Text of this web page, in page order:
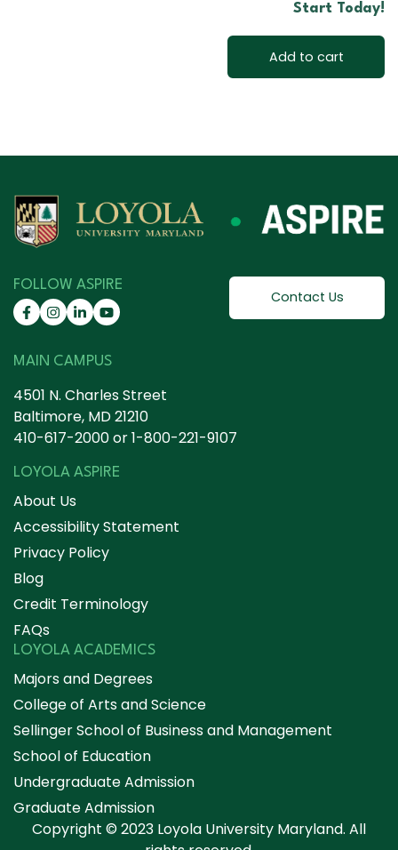
Start Today!
Add to cart
FOLLOW ASPIRE
Contact Us
MAIN CAMPUS
4501 N. Charles Street
Baltimore, MD 21210
410-617-2000or1-800-221-9107
LOYOLA ASPIRE
About Us
Accessibility Statement
Privacy Policy
Blog
Credit Terminology
FAQs
LOYOLA ACADEMICS
Majors and Degrees
College of Arts and Science
Sellinger School of Business and Management
School of Education
Undergraduate Admission
Graduate Admission
Copyright © 2023 Loyola University Maryland. All